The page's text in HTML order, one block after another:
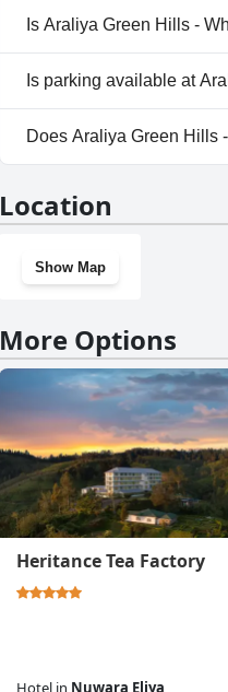
Yes, a spa is available
Is Araliya Green Hills -
No, Araliya Green Hills
Is parking available at
Yes, parking facilities
Does Araliya Green Hills
Location
Show Map
More Options
Heritance Tea Factory
Hotel in Nuwara Eliya